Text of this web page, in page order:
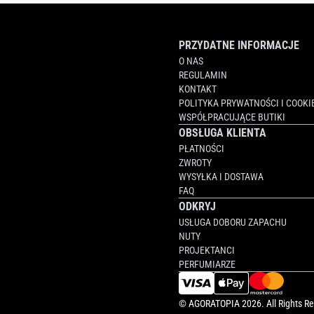
PRZYDATNE INFORMACJE
O NAS
REGULAMIN
KONTAKT
POLITYKA PRYWATNOŚCI I
WSPÓŁPRACUJĄCE BUTIKI
OBSŁUGA KLIENTA
PŁATNOŚCI
ZWROTY
WYSYŁKA I DOSTAWA
FAQ
ODKRYJ
USŁUGA DOBORU ZAPACHU
NUTY
PROJEKTANCI
PERFUMIARZE
©AGORATOPIA2026. All Rights